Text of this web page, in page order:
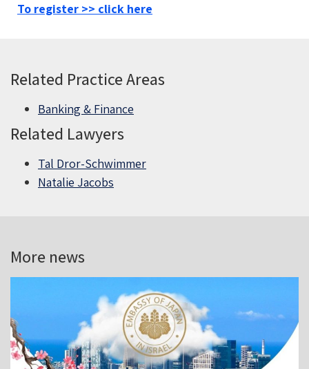
To register >> click here
Related Practice Areas
Banking & Finance
Related Lawyers
Tal Dror-Schwimmer
Natalie Jacobs
More news